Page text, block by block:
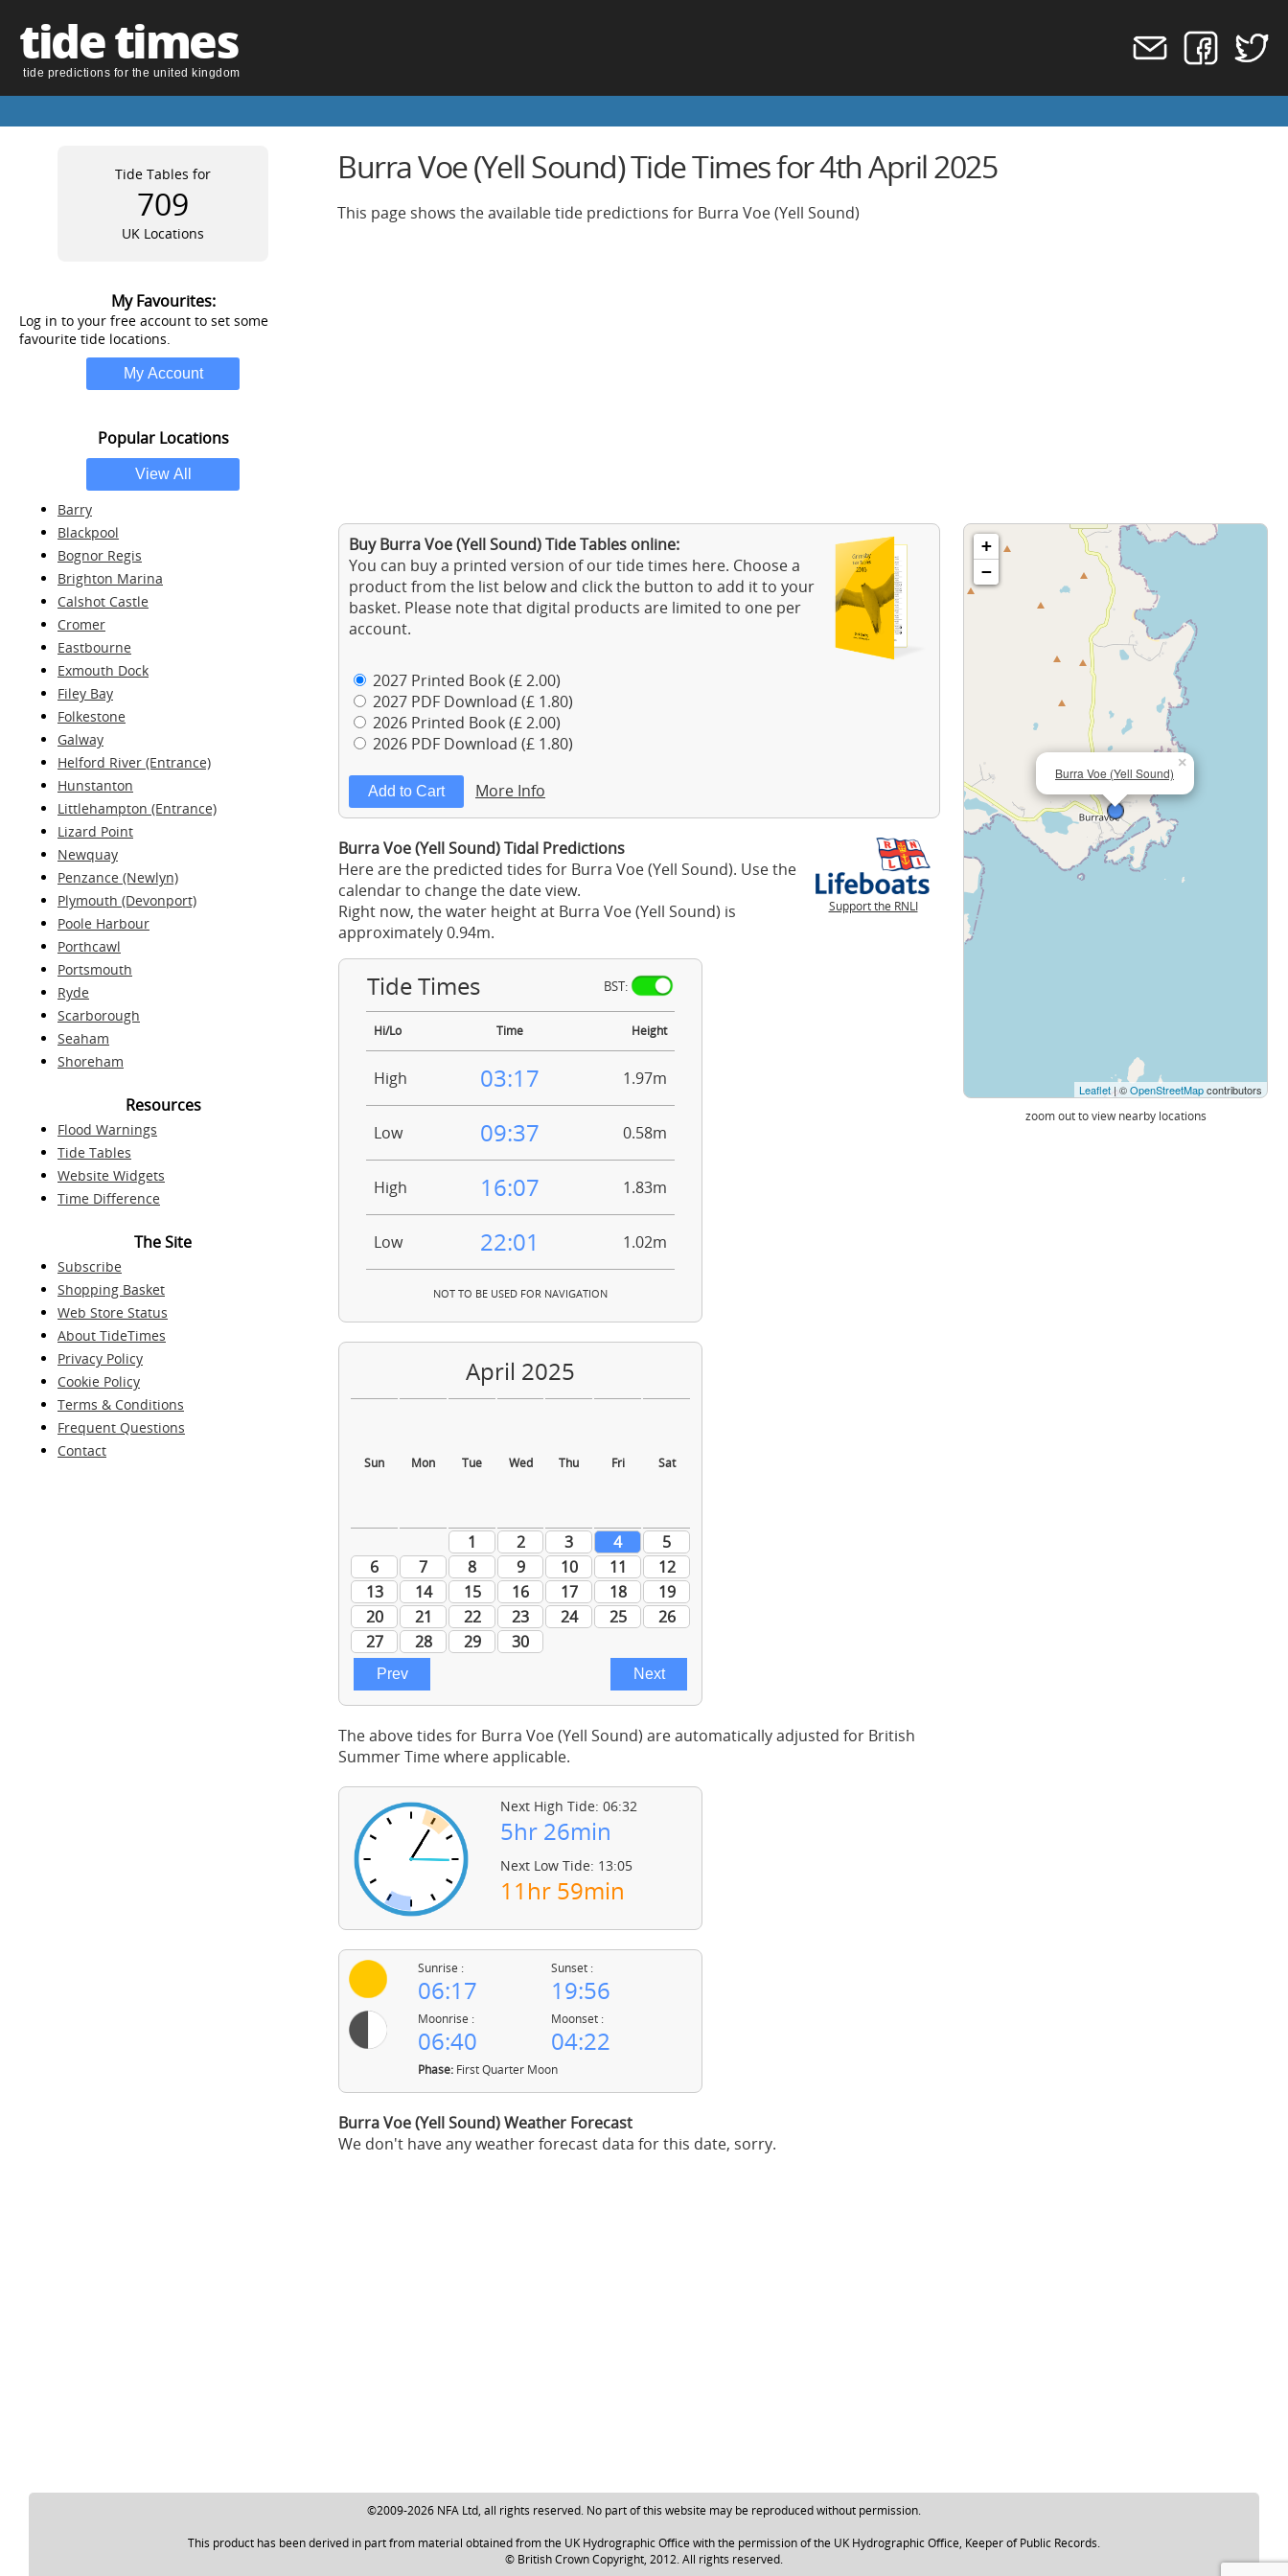
tide times
tide predictions for the united kingdom
Tide Tables for
709
UK Locations
My Favourites:
Log in to your free account to set some
favourite tide locations.
Popular Locations
Barry
Blackpool
Bognor Regis
Brighton Marina
Calshot Castle
Cromer
Eastbourne
Exmouth Dock
Filey Bay
Folkestone
Galway
Helford River (Entrance)
Hunstanton
Littlehampton (Entrance)
Lizard Point
Newquay
Penzance (Newlyn)
Plymouth (Devonport)
Poole Harbour
Porthcawl
Portsmouth
Ryde
Scarborough
Seaham
Shoreham
Resources
Flood Warnings
Tide Tables
Website Widgets
Time Difference
The Site
Subscribe
Shopping Basket
Web Store Status
About TideTimes
Privacy Policy
Cookie Policy
Terms & Conditions
Frequent Questions
Contact
Burra Voe (Yell Sound) Tide Times for 4th April 2025
This page shows the available tide predictions for Burra Voe (Yell Sound)
Buy Burra Voe (Yell Sound) Tide Tables online:
You can buy a printed version of our tide times here. Choose a
product from the list below and click the button to add it to your
basket. Please note that digital products are limited to one per
account.
2027 Printed Book (£ 2.00)
2027 PDF Download (£ 1.80)
2026 Printed Book (£ 2.00)
2026 PDF Download (£ 1.80)
More Info
Support the RNLI
Burra Voe (Yell Sound) Tidal Predictions
Here are the predicted tides for Burra Voe (Yell Sound). Use the
calendar to change the date view.
Right now, the water height at Burra Voe (Yell Sound) is
approximately 0.94m.
Tide Times BST:
Hi/Lo Time Height
High 03:17 1.97m
Low 09:37 0.58m
High 16:07 1.83m
Low 22:01 1.02m
NOT TO BE USED FOR NAVIGATION
The above tides for Burra Voe (Yell Sound) are automatically adjusted for British
Summer Time where applicable.
Next High Tide: 06:32
5hr 26min
Next Low Tide: 13:05
11hr 59min
Sunrise :
06:17
Sunset :
19:56
Moonrise :
06:40
Moonset :
04:22
Phase:First Quarter Moon
Burra Voe (Yell Sound) Weather Forecast
We don't have any weather forecast data for this date, sorry.
Burra Voe (Yell Sound)
×
+
−
Leaflet | ©OpenStreetMapcontributors
zoom out to view nearby locations
©2009-2026 NFA Ltd, all rights reserved. No part of this website may be reproduced without permission.
This product has been derived in part from material obtained from the UK Hydrographic Office with the permission of the UK Hydrographic Office, Keeper of Public Records.
© British Crown Copyright, 2012. All rights reserved.